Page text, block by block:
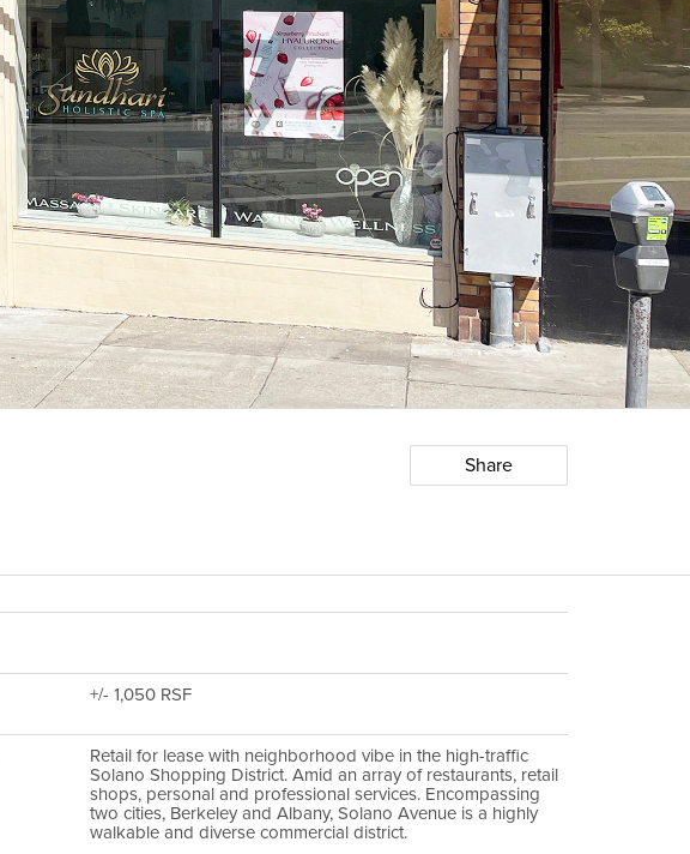
Share
+/- 1,050 RSF
Retail for lease with neighborhood vibe in the high-traffic
Solano Shopping District. Amid an array of restaurants, retail
shops, personal and professional services. Encompassing
two cities, Berkeley and Albany, Solano Avenue is a highly
walkable and diverse commercial district.